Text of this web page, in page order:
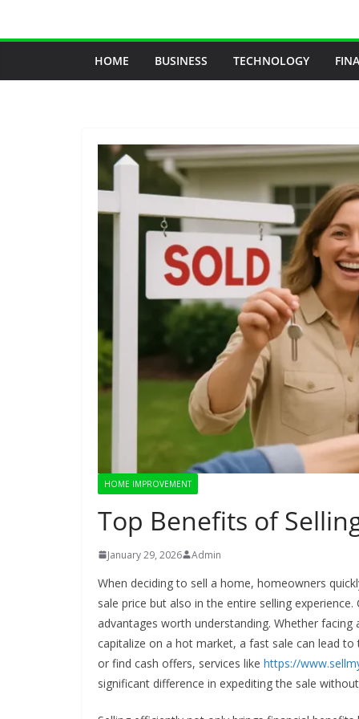
HOME BUSINESS TECHNOLOGY
HOME IMPROVEMENT
Top Benefits of
January 29, 2026 Admin
When deciding to sell a home, homeowners
sale price but also in the entire selling
advantages worth understanding. Whether
capitalize on a hot market, a fast sale can lead
or find cash offers, services like https://
significant difference in expediting the sale